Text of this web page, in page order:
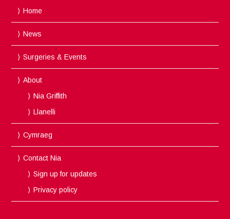
Home
News
Surgeries & Events
About
Nia Griffith
Llanelli
Cymraeg
Contact Nia
Sign up for updates
Privacy policy